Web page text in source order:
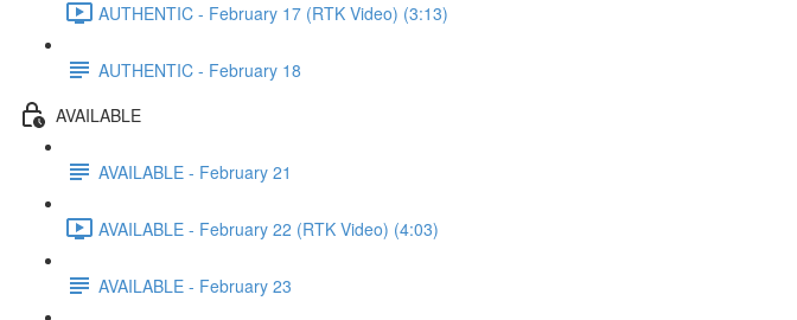
AUTHENTIC - February 17 (RTK Video) (3:13)
AUTHENTIC - February 18
AVAILABLE
AVAILABLE - February 21
AVAILABLE - February 22 (RTK Video) (4:03)
AVAILABLE - February 23